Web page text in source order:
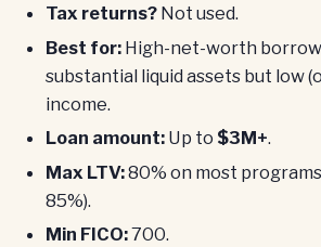
Tax returns?Not used.
Best for:High-net-worth
substantial liquid assets but low
income.
Loan amount:Up to $3M+.
Max LTV:80% on most
85%).
Min FICO:700.